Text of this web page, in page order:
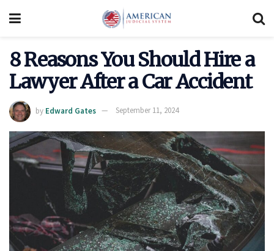
8 Reasons You Should Hire a
Lawyer After a Car Accident
by Edward Gates September 11, 2024